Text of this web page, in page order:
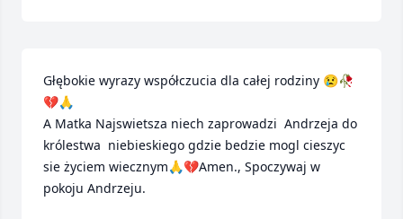
Głębokie wyrazy współczucia dla całej rodziny 😢🥀
💔🙏
A Matka Najswietsza niech zaprowadzi  Andrzeja do
królestwa  niebieskiego gdzie bedzie mogl cieszyc
sie życiem wiecznym🙏💔Amen., Spoczywaj w
pokoju Andrzeju.